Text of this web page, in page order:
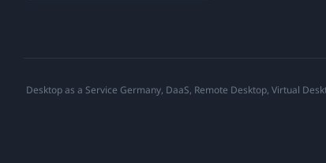
Desktop as a Service Germany, DaaS, Remote Desktop, Virtual